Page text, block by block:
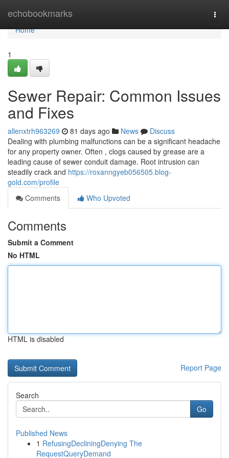
echobookmarks
Home
Home
1
Sewer Repair: Common Issues
and Fixes
allenxtrh963269 81 days ago News
Discuss
Dealing with plumbing malfunctions can be a significant headache
for any property owner. Often , clogs caused by grease are a
leading cause of sewer conduit damage. Root intrusion can
steadily crack and https://roxanngyeb056505.blog-
gold.com/profile
Comments
Who Upvoted
Comments
Submit a Comment
No HTML
HTML is disabled
Report Page
Search
Go
Published News
1 RefusingDecliningDenying The
RequestQueryDemand